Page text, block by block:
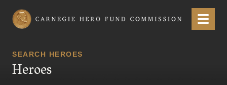
Carnegie Hero Fund Commission Menu
SEARCH HEROES
Heroes